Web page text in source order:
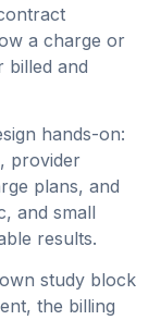
a charge or
billed and
hands-on:
provider
plans, and
and small
results.
study block
the billing